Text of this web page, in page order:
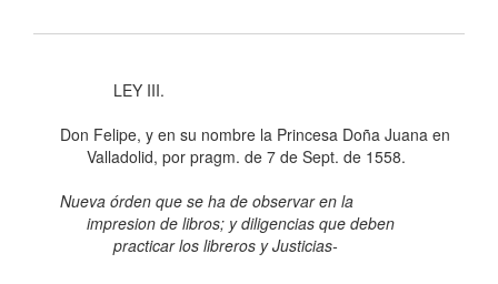
LEY III.
Don Felipe, y en su nombre la Princesa Doña Juana en
Valladolid, por pragm. de 7 de Sept. de 1558.
Nueva órden que se ha de observar en la
impresion de libros; y diligencias que deben
practicar los libreros y Justicias-